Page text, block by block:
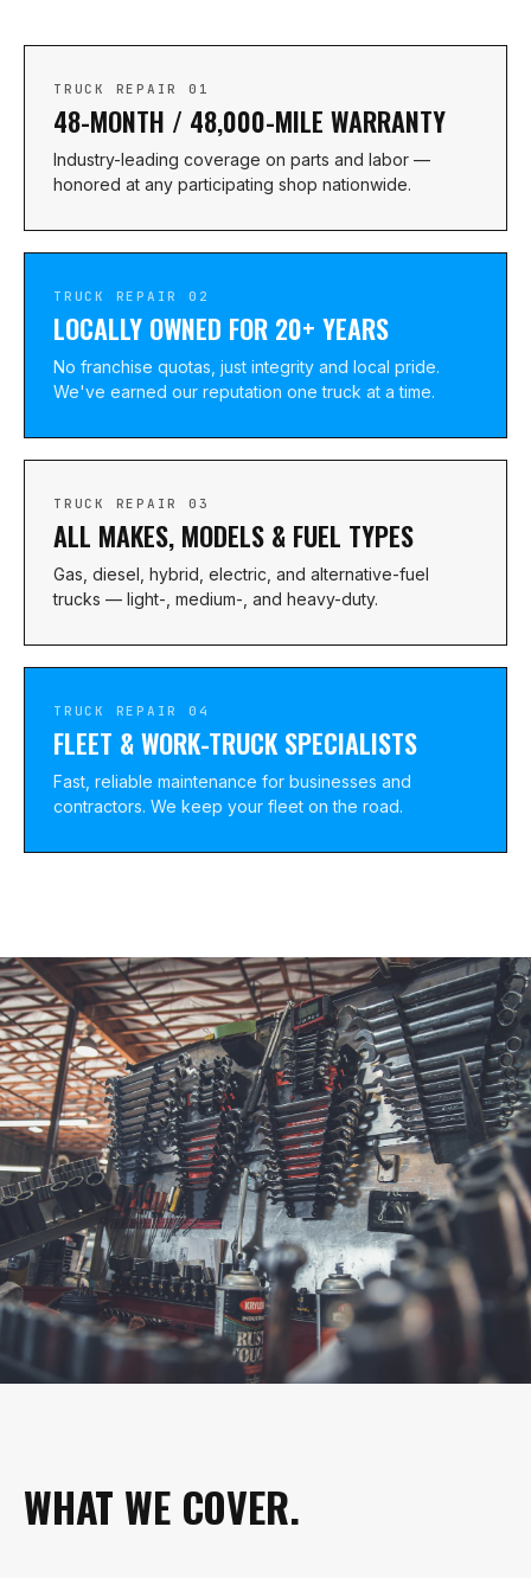
TRUCK REPAIR 01
48-MONTH / 48,000-MILE WARRANTY
Industry-leading coverage on parts and labor —
honored at any participating shop nationwide.
TRUCK REPAIR 02
LOCALLY OWNED FOR 20+ YEARS
No franchise quotas, just integrity and local pride.
We've earned our reputation one truck at a time.
TRUCK REPAIR 03
ALL MAKES, MODELS & FUEL TYPES
Gas, diesel, hybrid, electric, and alternative-fuel
trucks — light-, medium-, and heavy-duty.
TRUCK REPAIR 04
FLEET & WORK-TRUCK SPECIALISTS
Fast, reliable maintenance for businesses and
contractors. We keep your fleet on the road.
WHAT WE COVER.